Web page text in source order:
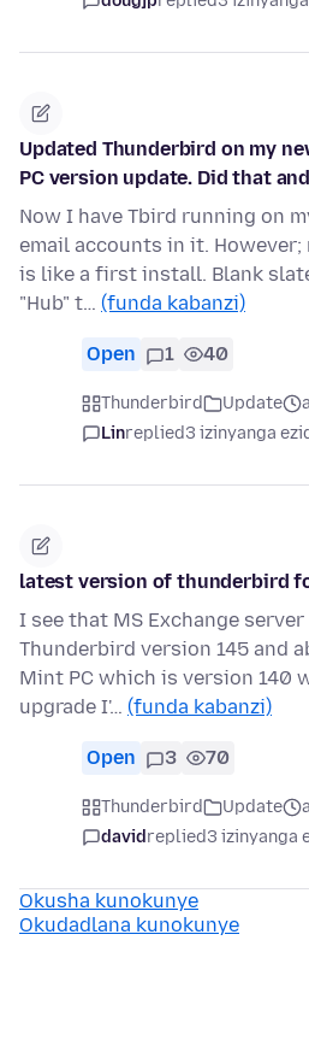
Updated Thunderbird on my
PC version update. Did that
Now I have Tbird running on
email accounts in it. However;
is like a first install. Blank
"Hub" t… (funda kabanzi)
Open 1 40
Thunderbird Update
Linreplied3 izinyanga
latest version of thunderbird
I see that MS Exchange
Thunderbird version 145 and
Mint PC which is version 140
upgrade I'… (funda kabanzi)
Open 3 70
Thunderbird Update
davidreplied3 izinyanga
Okusha kunokunye
Okudadlana kunokunye